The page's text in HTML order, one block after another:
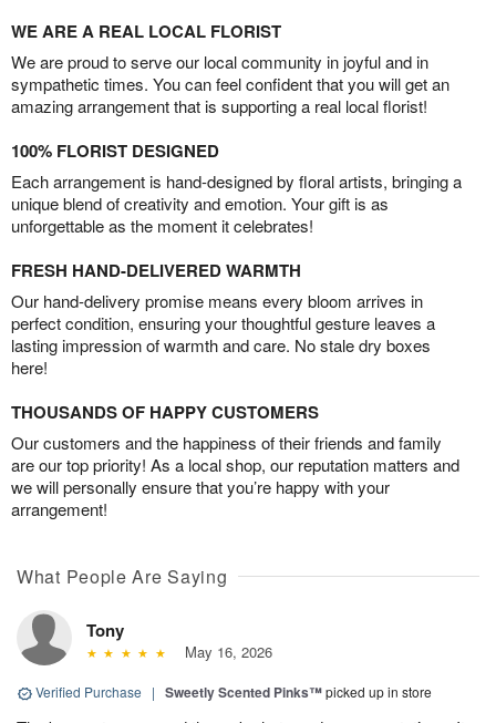
WE ARE A REAL LOCAL FLORIST
We are proud to serve our local community in joyful and in
sympathetic times. You can feel confident that you will get an
amazing arrangement that is supporting a real local florist!
100% FLORIST DESIGNED
Each arrangement is hand-designed by floral artists, bringing a
unique blend of creativity and emotion. Your gift is as
unforgettable as the moment it celebrates!
FRESH HAND-DELIVERED WARMTH
Our hand-delivery promise means every bloom arrives in
perfect condition, ensuring your thoughtful gesture leaves a
lasting impression of warmth and care. No stale dry boxes
here!
THOUSANDS OF HAPPY CUSTOMERS
Our customers and the happiness of their friends and family
are our top priority! As a local shop, our reputation matters and
we will personally ensure that you’re happy with your
arrangement!
What People Are Saying
Tony
May 16, 2026
Verified Purchase | Sweetly Scented Pinks™picked up in store